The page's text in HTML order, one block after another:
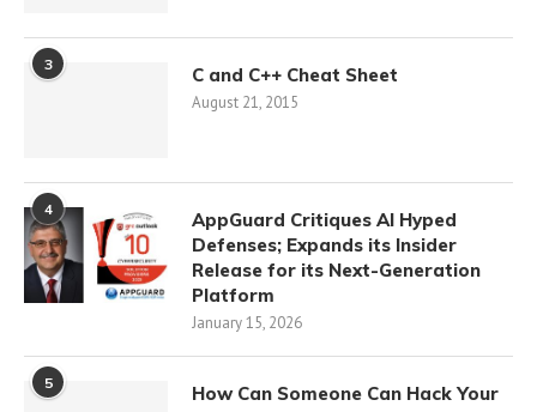
3 C and C++ Cheat Sheet
August 21, 2015
4
AppGuard Critiques AI Hyped
Defenses; Expands its Insider
Release for its Next-Generation
Platform
January 15, 2026
5
How Can Someone Can Hack Your